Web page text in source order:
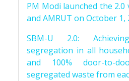
PM Modi launched the 2.0
and AMRUT on October 1,
SBM-U 2.0:
segregation in all
and 100% door-to-
segregated waste from